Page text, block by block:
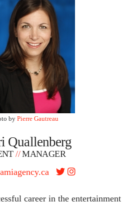
byPierre Gautreau
Quallenberg
//MANAGER
career in the entertainment